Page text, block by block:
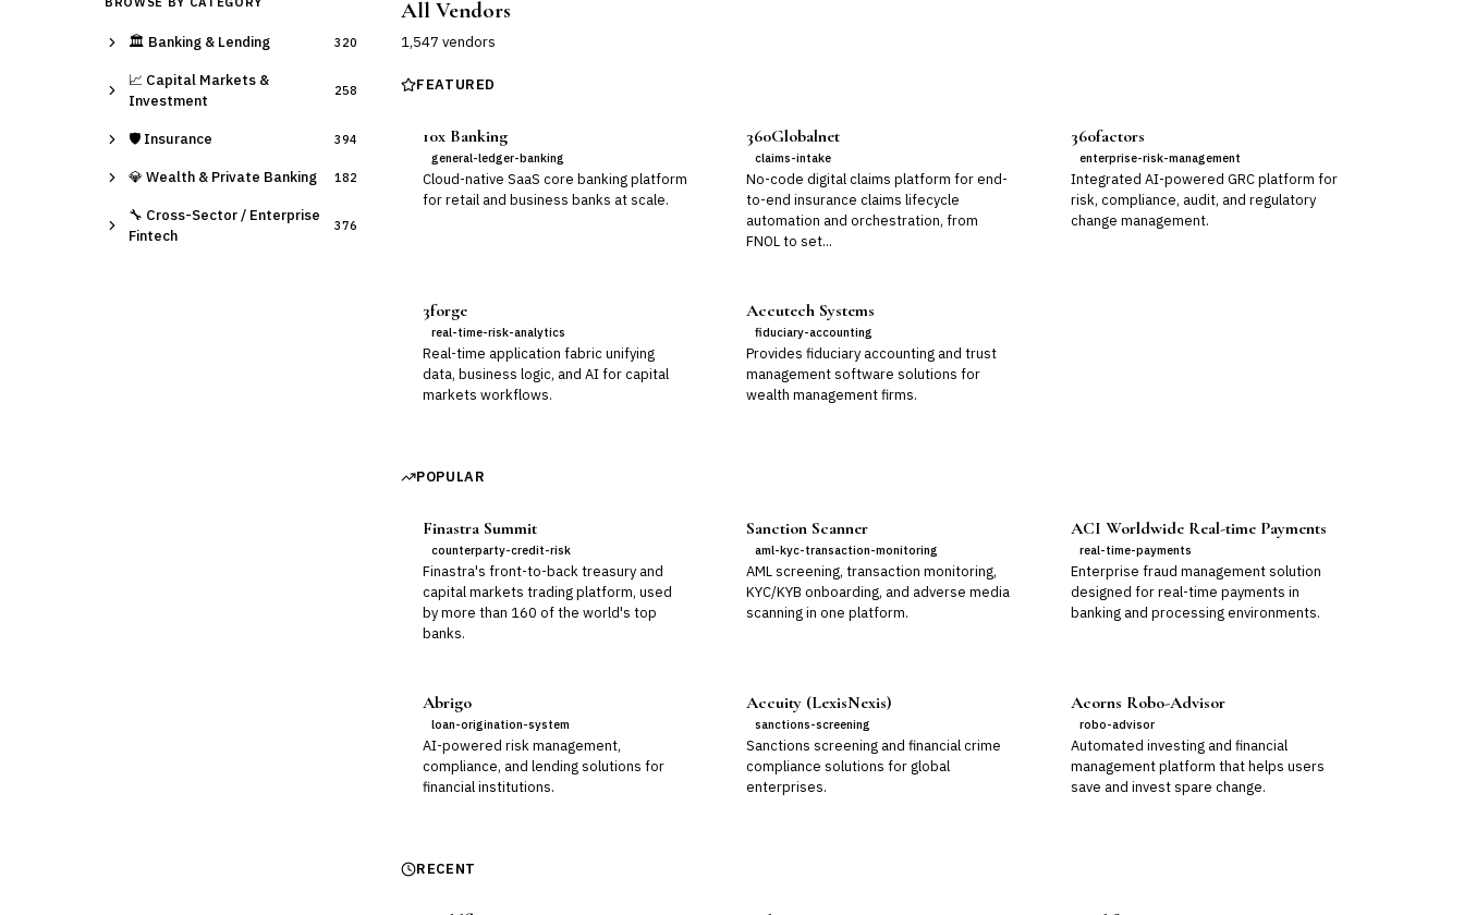
🏛️ Banking & Lending 320
📈 Capital Markets &
Investment
258
🛡️ Insurance 394
💎Wealth & Private Banking 182
🔧 Cross-Sector / Enterprise
Fintech
376
All Vendors
1,547 vendors
FEATURED
10x Banking
general-ledger-banking
Cloud-native SaaS core banking platform
for retail and business banks at scale.
360Globalnet
claims-intake
No-code digital claims platform for end-
to-end insurance claims lifecycle
automation and orchestration, from
FNOL to set...
360factors
enterprise-risk-management
Integrated AI-powered GRC platform for
risk, compliance, audit, and regulatory
change management.
3forge
real-time-risk-analytics
Real-time application fabric unifying
data, business logic, and AI for capital
markets workflows.
Accutech Systems
fiduciary-accounting
Provides fiduciary accounting and trust
management software solutions for
wealth management firms.
POPULAR
Finastra Summit
counterparty-credit-risk
Finastra's front-to-back treasury and
capital markets trading platform, used
by more than 160 of the world's top
banks.
Sanction Scanner
aml-kyc-transaction-monitoring
AML screening, transaction monitoring,
KYC/KYB onboarding, and adverse media
scanning in one platform.
ACI Worldwide Real-time Payments
real-time-payments
Enterprise fraud management solution
designed for real-time payments in
banking and processing environments.
Abrigo
loan-origination-system
AI-powered risk management,
compliance, and lending solutions for
financial institutions.
Accuity (LexisNexis)
sanctions-screening
Sanctions screening and financial crime
compliance solutions for global
enterprises.
Acorns Robo-Advisor
robo-advisor
Automated investing and financial
management platform that helps users
save and invest spare change.
RECENT